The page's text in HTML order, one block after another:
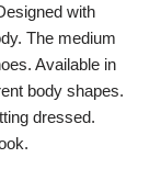
with
The medium
Available in
body shapes.
dressed.